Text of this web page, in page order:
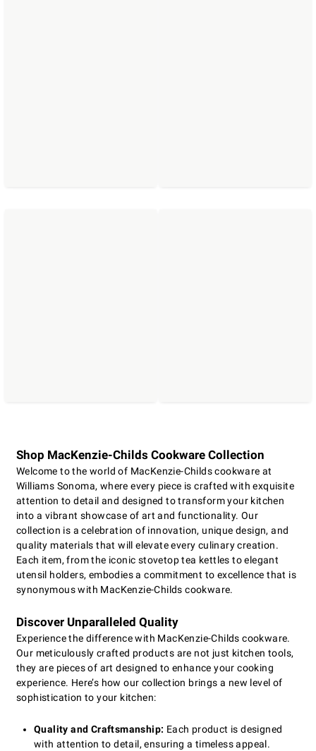
Shop MacKenzie-Childs Cookware Collection
Welcome to the world of MacKenzie-Childs cookware at
Williams Sonoma, where every piece is crafted with exquisite
attention to detail and designed to transform your kitchen
into a vibrant showcase of art and functionality. Our
collection is a celebration of innovation, unique design, and
quality materials that will elevate every culinary creation.
Each item, from the iconic stovetop tea kettles to elegant
utensil holders, embodies a commitment to excellence that is
synonymous with MacKenzie-Childs cookware.
Discover Unparalleled Quality
Experience the difference with MacKenzie-Childs cookware.
Our meticulously crafted products are not just kitchen tools,
they are pieces of art designed to enhance your cooking
experience. Here’s how our collection brings a new level of
sophistication to your kitchen:
Quality and Craftsmanship: Each product is designed
with attention to detail, ensuring a timeless appeal.